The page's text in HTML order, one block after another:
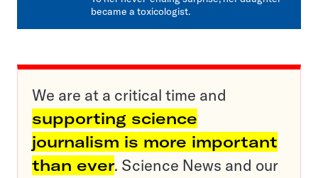
became a toxicologist.
We are at a critical time and
supporting science
journalism is more important
than ever. Science News and our